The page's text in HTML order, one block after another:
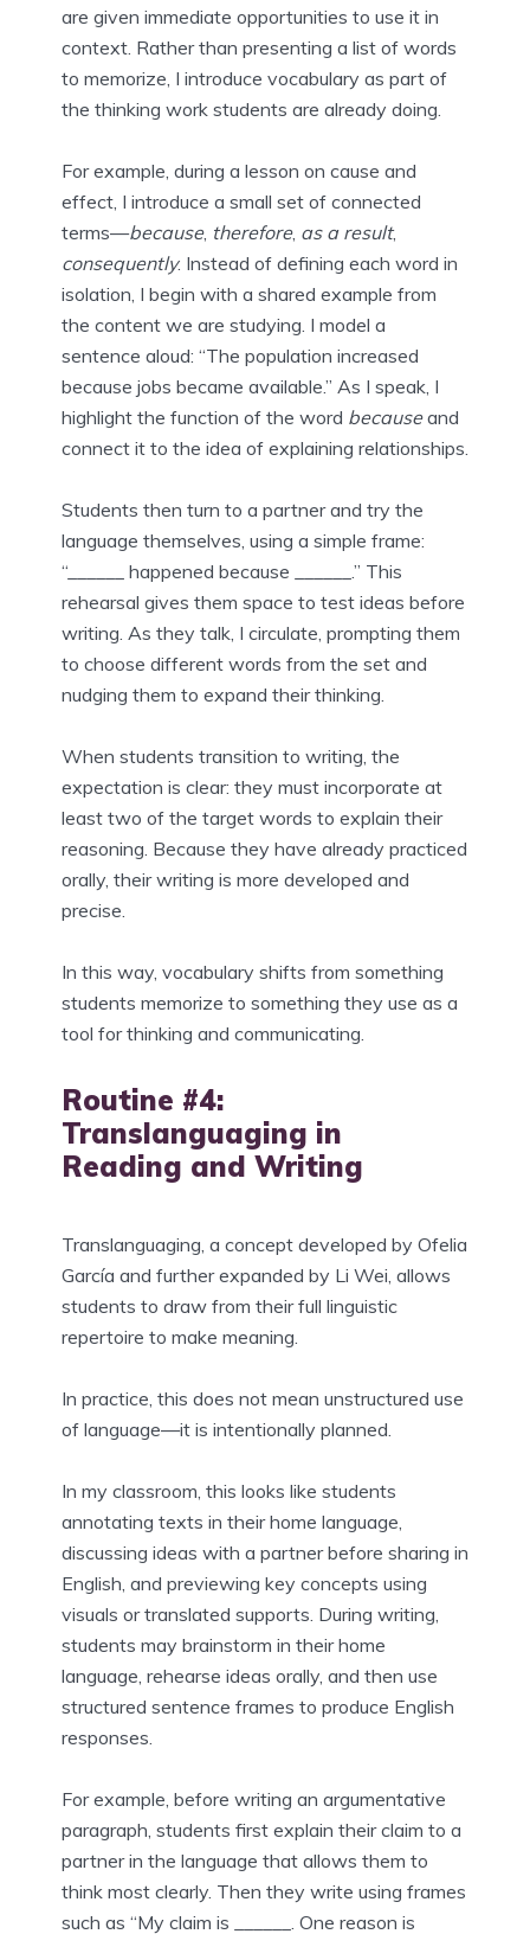
are given immediate opportunities to use it in
context. Rather than presenting a list of words
to memorize, I introduce vocabulary as part of
the thinking work students are already doing.
For example, during a lesson on cause and
effect, I introduce a small set of connected
terms—because, therefore, as a result,
consequently. Instead of defining each word in
isolation, I begin with a shared example from
the content we are studying. I model a
sentence aloud: “The population increased
because jobs became available.” As I speak, I
highlight the function of the word becauseand
connect it to the idea of explaining relationships.
Students then turn to a partner and try the
language themselves, using a simple frame:
“______ happened because ______.” This
rehearsal gives them space to test ideas before
writing. As they talk, I circulate, prompting them
to choose different words from the set and
nudging them to expand their thinking.
When students transition to writing, the
expectation is clear: they must incorporate at
least two of the target words to explain their
reasoning. Because they have already practiced
orally, their writing is more developed and
precise.
In this way, vocabulary shifts from something
students memorize to something they use as a
tool for thinking and communicating.
Routine #4:
Translanguaging in
Reading and Writing
Translanguaging, a concept developed by Ofelia
García and further expanded by Li Wei, allows
students to draw from their full linguistic
repertoire to make meaning.
In practice, this does not mean unstructured use
of language—it is intentionally planned.
In my classroom, this looks like students
annotating texts in their home language,
discussing ideas with a partner before sharing in
English, and previewing key concepts using
visuals or translated supports. During writing,
students may brainstorm in their home
language, rehearse ideas orally, and then use
structured sentence frames to produce English
responses.
For example, before writing an argumentative
paragraph, students first explain their claim to a
partner in the language that allows them to
think most clearly. Then they write using frames
such as “My claim is ______. One reason is